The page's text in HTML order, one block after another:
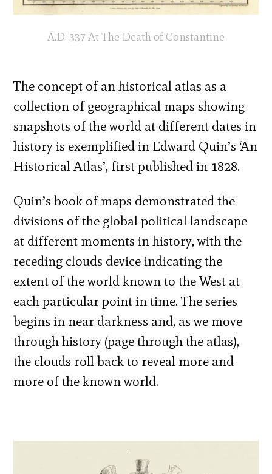
A.D. 337 At The Death of Constantine
The concept of an historical atlas as a
collection of geographical maps showing
snapshots of the world at different dates in
history is exemplified in Edward Quin’s ‘An
Historical Atlas’, first published in 1828.
Quin’s book of maps demonstrated the
divisions of the global political landscape
at different moments in history, with the
receding clouds device indicating the
extent of the world known to the West at
each particular point in time. The series
begins in near darkness and, as we move
through history (page through the atlas),
the clouds roll back to reveal more and
more of the known world.